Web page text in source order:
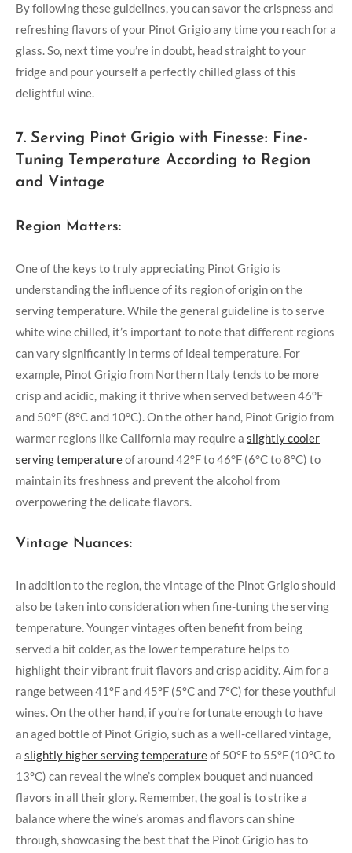
By following these guidelines, you can savor the crispness and
refreshing flavors of your Pinot Grigio any time you reach for a
glass. So, next time you’re in doubt, head straight to your
fridge and pour yourself a perfectly chilled glass of this
delightful wine.
7. Serving Pinot Grigio with Finesse: Fine-
Tuning Temperature According to Region
and Vintage
Region Matters:
One of the keys to truly appreciating Pinot Grigio is
understanding the influence of its region of origin on the
serving temperature. While the general guideline is to serve
white wine chilled, it’s important to note that different regions
can vary significantly in terms of ideal temperature. For
example, Pinot Grigio from Northern Italy tends to be more
crisp and acidic, making it thrive when served between 46°F
and 50°F (8°C and 10°C). On the other hand, Pinot Grigio from
warmer regions like California may require a slightly cooler
serving temperatureof around 42°F to 46°F (6°C to 8°C) to
maintain its freshness and prevent the alcohol from
overpowering the delicate flavors.
Vintage Nuances:
In addition to the region, the vintage of the Pinot Grigio should
also be taken into consideration when fine-tuning the serving
temperature. Younger vintages often benefit from being
served a bit colder, as the lower temperature helps to
highlight their vibrant fruit flavors and crisp acidity. Aim for a
range between 41°F and 45°F (5°C and 7°C) for these youthful
wines. On the other hand, if you’re fortunate enough to have
an aged bottle of Pinot Grigio, such as a well-cellared vintage,
a slightly higher serving temperatureof 50°F to 55°F (10°C to
13°C) can reveal the wine’s complex bouquet and nuanced
flavors in all their glory. Remember, the goal is to strike a
balance where the wine’s aromas and flavors can shine
through, showcasing the best that the Pinot Grigio has to